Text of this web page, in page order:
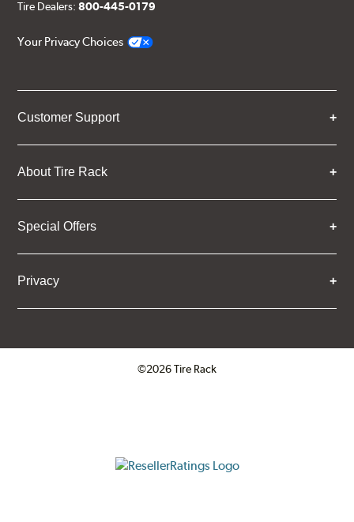
Tire Dealers:800-445-0179
Your Privacy Choices
Customer Support
About Tire Rack
Special Offers
Privacy
©2026 Tire Rack
ResellerRatings